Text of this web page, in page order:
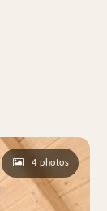
4 photos